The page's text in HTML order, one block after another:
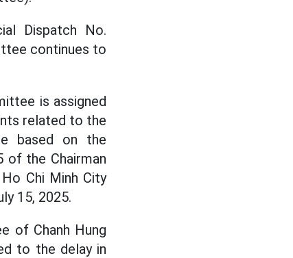
Dispatch No.
continues to
is assigned
related to the
based on the
of the Chairman
Chi Minh City
15, 2025.
of Chanh Hung
to the delay in